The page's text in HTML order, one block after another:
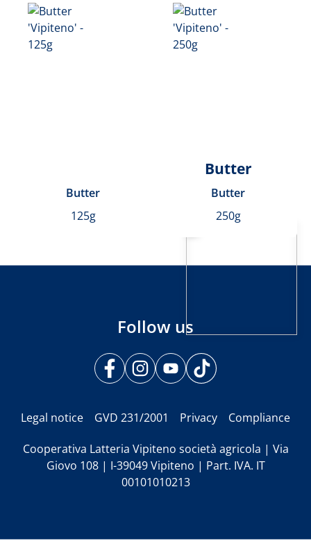
Butter
125g
Butter
Butter
250g
Follow us
Legal notice GVD 231/2001 Privacy Compliance
Cooperativa Latteria Vipiteno società agricola | Via
Giovo 108 | I-39049 Vipiteno | Part. IVA. IT
00101010213